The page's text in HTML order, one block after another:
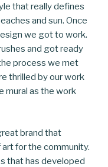
that really defines
and sun. Once
we got to work.
and got ready
process we met
thrilled by our work
mural as the work
brand that
for the community.
that has developed